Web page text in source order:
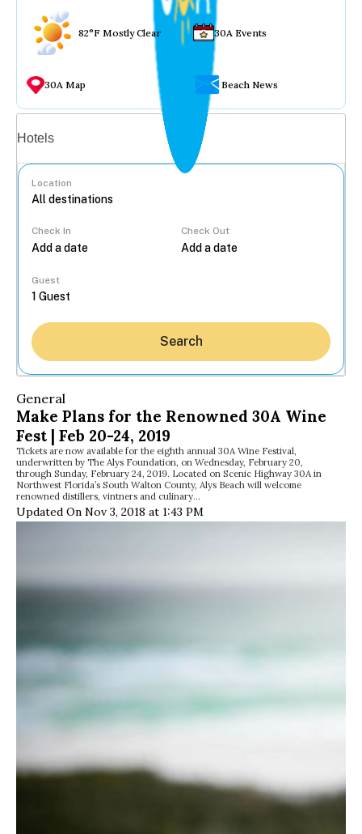
82°F Mostly Clear 30A Events
30A Map Beach News
Hotels
Location
Check In Check Out
Guest
Search
General
Make Plans for the Renowned 30A Wine
Fest | Feb 20-24, 2019
Tickets are now available for the eighth annual 30A Wine Festival,
underwritten by The Alys Foundation, on Wednesday, February 20,
through Sunday, February 24, 2019. Located on Scenic Highway 30A in
Northwest Florida’s South Walton County, Alys Beach will welcome
renowned distillers, vintners and culinary…
Updated On Nov 3, 2018 at 1:43 PM